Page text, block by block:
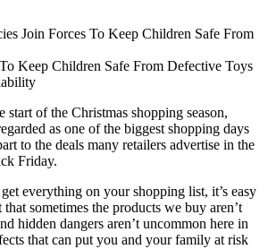
Join Forces To Keep Children Safe From
Keep Children Safe From Defective Toys
start of the Christmas shopping season,
as one of the biggest shopping days
to the deals many retailers advertise in the
Friday.
everything on your shopping list, it’s easy
sometimes the products we buy aren’t
hidden dangers aren’t uncommon here in
that can put you and your family at risk